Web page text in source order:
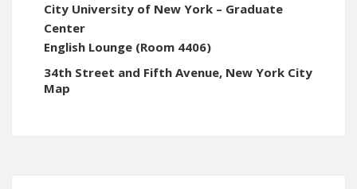
City University of New York – Graduate
Center
English Lounge (Room 4406)
34th Street and Fifth Avenue, New York City
Map